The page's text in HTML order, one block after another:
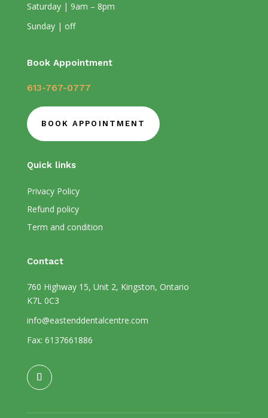
Saturday | 9am – 8pm
Sunday | off
Book Appointment
613-767-0777
BOOK APPOINTMENT
Quick links
Privacy Policy
Refund policy
Term and condition
Contact
760 Highway 15, Unit 2, Kingston, Ontario
K7L 0C3
info@eastenddentalcentre.com
Fax: 6137661886